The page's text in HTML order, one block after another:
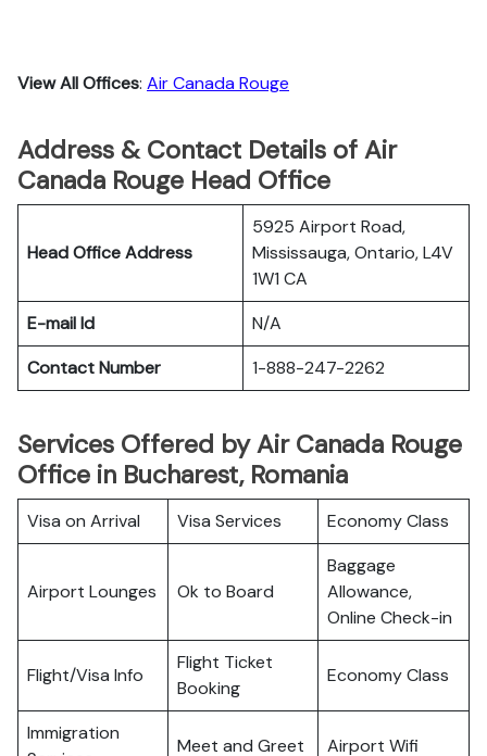
View All Offices: Air Canada Rouge
Address & Contact Details of Air
Canada Rouge Head Office
Head Office Address
5925 Airport Road,
Mississauga, Ontario, L4V
1W1 CA
E-mail Id
N/A
Contact Number
1-888-247-2262
Services Offered by Air Canada Rouge
Office in Bucharest, Romania
Visa on Arrival Visa Services Economy Class
Airport Lounges Ok to Board
Baggage
Allowance,
Online Check-in
Flight/Visa Info
Flight Ticket
Booking
Economy Class
Immigration
Meet and Greet Airport Wifi